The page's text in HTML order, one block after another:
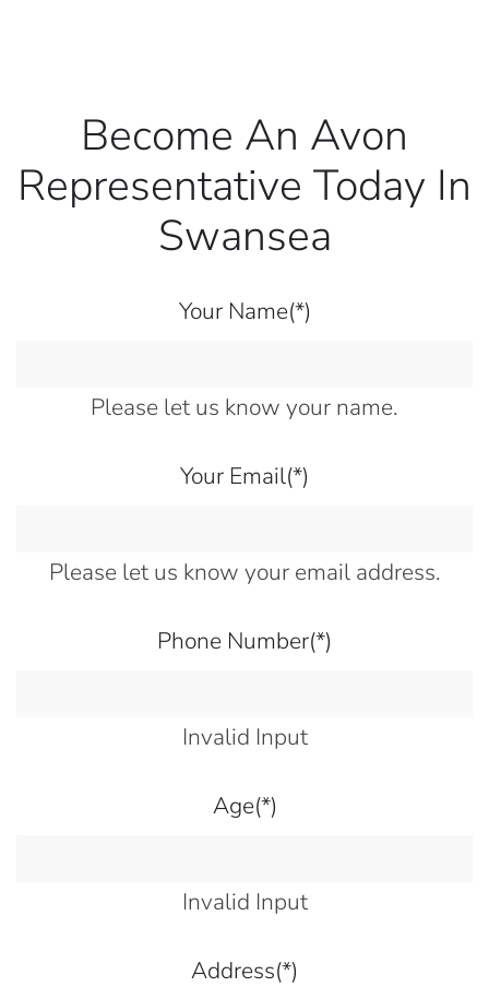
Become An Avon
Representative Today In
Swansea
Your Name(*)
Please let us know your name.
Your Email(*)
Please let us know your email address.
Phone Number(*)
Invalid Input
Age(*)
Invalid Input
Address(*)